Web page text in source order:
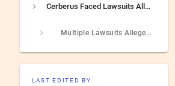
Cerberus Faced Lawsuits Alleging Shady And Unethical Business Practices In The 2000s
Multiple Lawsuits Alleged Cerberus Used Shady And Unethical Behavior To Close Business Deals In The 2000s
LAST EDITED BY